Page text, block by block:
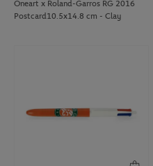
Oneart x Roland-Garros RG 2016
Postcard10.5x14.8 cm - Clay